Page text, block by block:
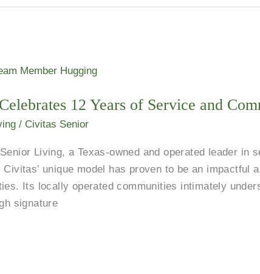
12 Years of Service and
/ Civitas Senior
Living, a Texas-owned and operated leader in
unique model has proven to be an impactful
Its locally operated communities intimately
signature